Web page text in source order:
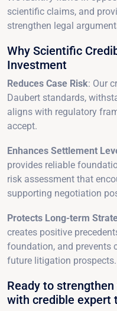
scientific claims, and
strengthen legal
Why Scientific
Investment
Reduces Case Risk: Our
Daubert standards,
aligns with regulatory
accept.
Enhances Settlement
provides reliable
risk assessment that
supporting negotiation
Protects Long-term
creates positive
foundation, and prevents
future litigation prospects.
Ready to
with credible expert